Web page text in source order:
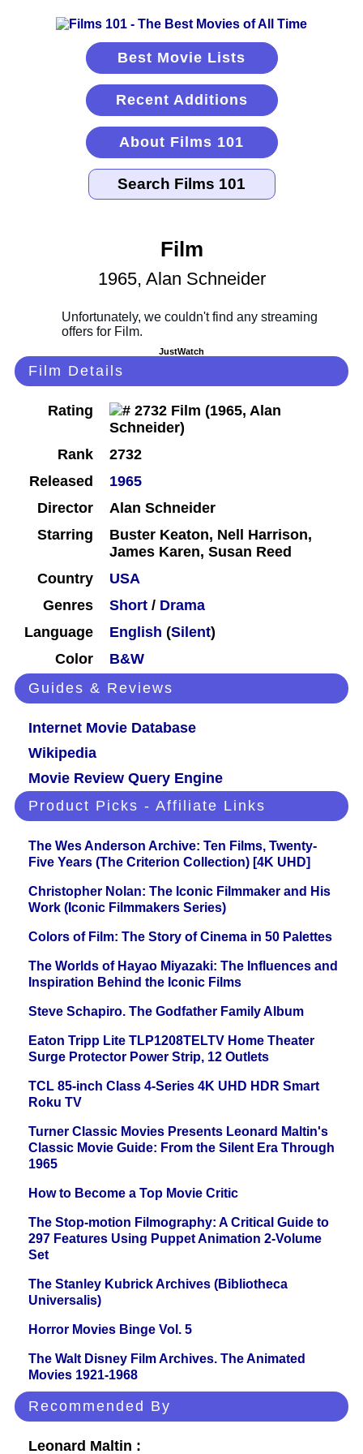
Best Movie Lists
Recent Additions
About Films 101
Film
1965, Alan Schneider
JustWatch
Film Details
Rating
Rank
2732
Released
1965
Director
Alan Schneider
Starring
Buster Keaton, Nell Harrison,
James Karen, Susan Reed
Country
USA
Genres
Short / Drama
Language
English (Silent)
Color
B&W
Guides & Reviews
Internet Movie Database
Wikipedia
Movie Review Query Engine
Product Picks - Affiliate Links
The Wes Anderson Archive: Ten Films, Twenty-
Five Years (The Criterion Collection) [4K UHD]
Christopher Nolan: The Iconic Filmmaker and His
Work (Iconic Filmmakers Series)
Colors of Film: The Story of Cinema in 50 Palettes
The Worlds of Hayao Miyazaki: The Influences and
Inspiration Behind the Iconic Films
Steve Schapiro. The Godfather Family Album
Eaton Tripp Lite TLP1208TELTV Home Theater
Surge Protector Power Strip, 12 Outlets
TCL 85-inch Class 4-Series 4K UHD HDR Smart
Roku TV
Turner Classic Movies Presents Leonard Maltin's
Classic Movie Guide: From the Silent Era Through
1965
How to Become a Top Movie Critic
The Stop-motion Filmography: A Critical Guide to
297 Features Using Puppet Animation 2-Volume
Set
The Stanley Kubrick Archives (Bibliotheca
Universalis)
Horror Movies Binge Vol. 5
The Walt Disney Film Archives. The Animated
Movies 1921-1968
Recommended By
Leonard Maltin :